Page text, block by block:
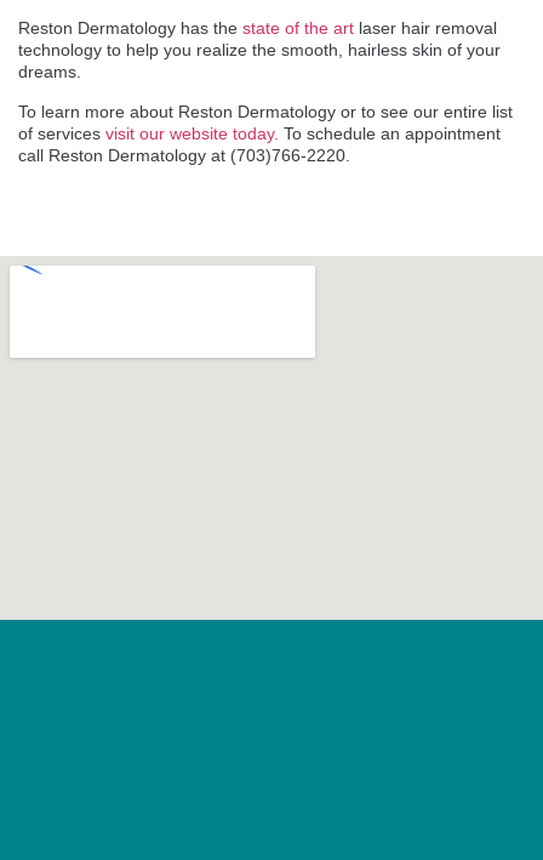
Reston Dermatology has the state of the art laser hair removal
technology to help you realize the smooth, hairless skin of your
dreams.
To learn more about Reston Dermatology or to see our entire list
of services visit our website today. To schedule an appointment
call Reston Dermatology at (703)766-2220.